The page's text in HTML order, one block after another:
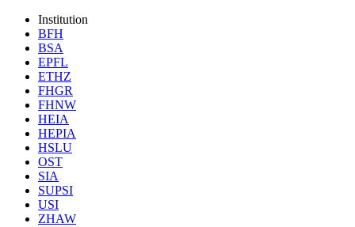
Institution
BFH
BSA
EPFL
ETHZ
FHGR
FHNW
HEIA
HEPIA
HSLU
OST
SIA
SUPSI
USI
ZHAW